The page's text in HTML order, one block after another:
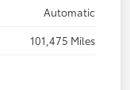
Automatic
101,475 Miles